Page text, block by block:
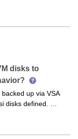
configured to
from our
report). For
launched, it uses
put on hold. I
Should I
each copy
disks to
up via VSA
disks defined. We
disk (SCSI
the default VM
disks.